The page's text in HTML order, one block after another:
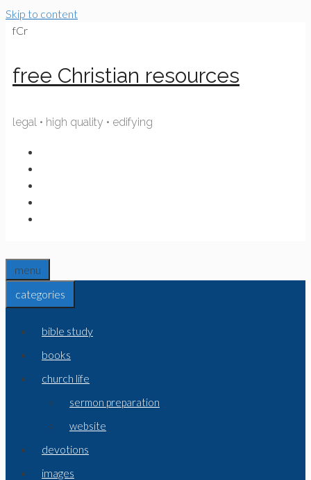
Skip to content
fCr
free Christian resources
legal • high quality • edifying
menu
categories
bible study
books
church life
sermon preparation
website
devotions
images